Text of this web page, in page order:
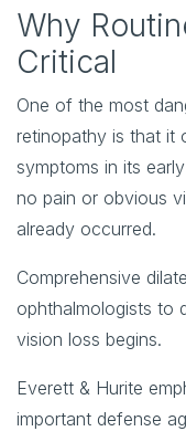
Why
Critical
One of the most
retinopathy is that it
symptoms in its
no pain or obvious
already occurred.
Comprehensive
ophthalmologists to
vision loss begins.
Everett & Hurite
important defense